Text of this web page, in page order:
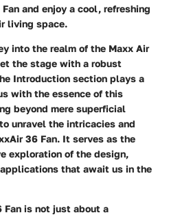
and enjoy a cool, refreshing
living space.
into the realm of the Maxx Air
the stage with a robust
Introduction section plays a
with the essence of this
beyond mere superficial
unravel the intricacies and
36 Fan. It serves as the
exploration of the design,
that await us in the
Fan is not just about a